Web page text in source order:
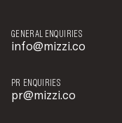
GENERAL ENQUIRIES
info@mizzi.co
PR ENQUIRIES
pr@mizzi.co